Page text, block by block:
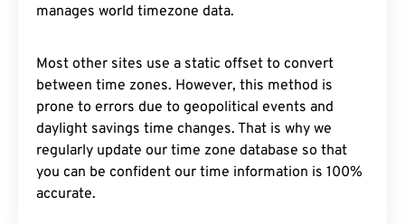
manages world timezone data.
Most other sites use a static offset to convert
between time zones. However, this method is
prone to errors due to geopolitical events and
daylight savings time changes. That is why we
regularly update our time zone database so that
you can be confident our time information is 100%
accurate.